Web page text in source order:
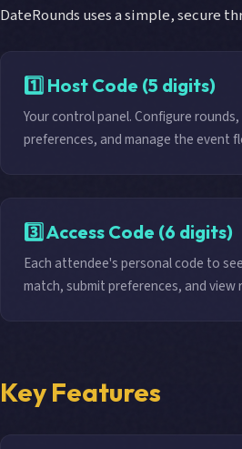
DateRounds uses a simple, secure
1️⃣ Host Code (5 digits)
Your control panel. Configure
preferences, and manage the event
3️⃣ Access Code (6 digits)
Each attendee's personal code to
match, submit preferences, and view
Key Features